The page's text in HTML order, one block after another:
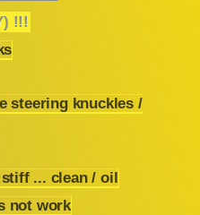
!!!
steering knuckles /
... clean / oil
not work